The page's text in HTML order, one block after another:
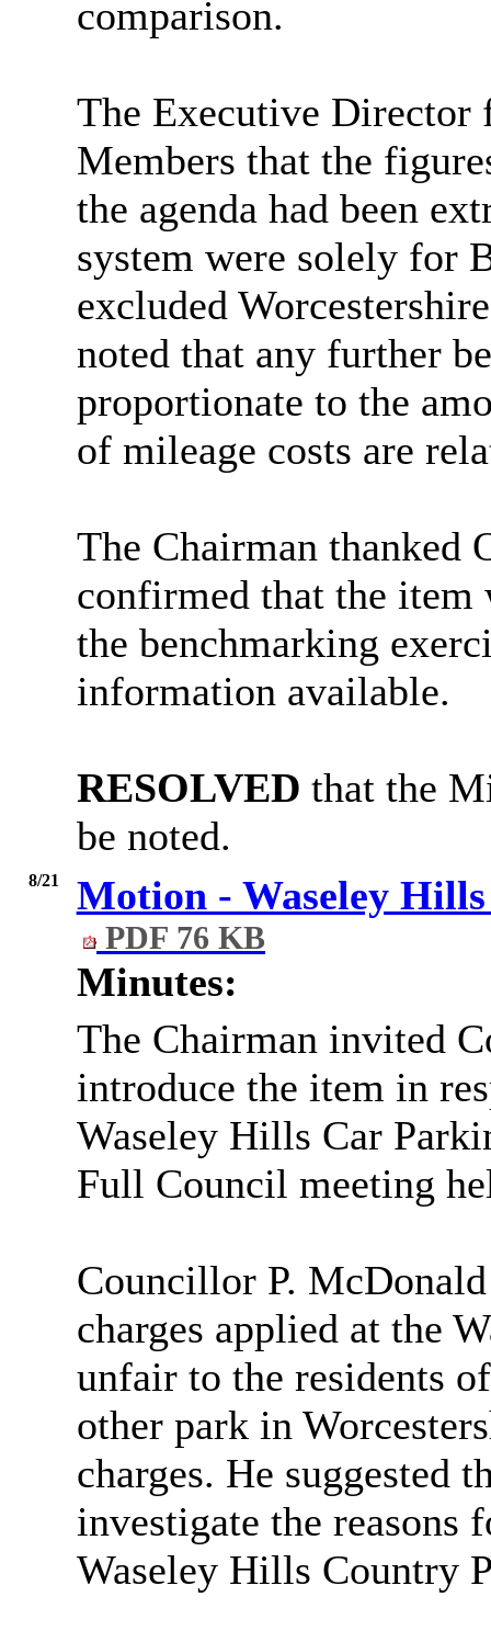
comparison.
The Executive Director
Members that the
the agenda had been
system were solely for
excluded
noted that any further
proportionate to the
of mileage costs are
The Chairman thanked
confirmed that the item
the benchmarking
information available.
RESOLVED that the
be noted.
8/21 Motion - Waseley
PDF 76 KB
Minutes:
The Chairman invited
introduce the item in
Waseley Hills Car
Full Council meeting
Councillor P.
charges applied at the
unfair to the residents
other park in
charges. He suggested
investigate the reasons
Waseley Hills Country